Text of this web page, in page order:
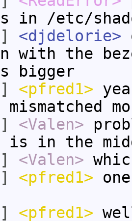
in /etc/
<djdelorie>
with the
bigger
<pfred1>
<Valen>
is in the
<Valen>
<pfred1>
<pfred1>